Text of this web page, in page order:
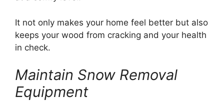
It not only makes your home feel better but also
keeps your wood from cracking and your health
in check.
Maintain Snow Removal
Equipment